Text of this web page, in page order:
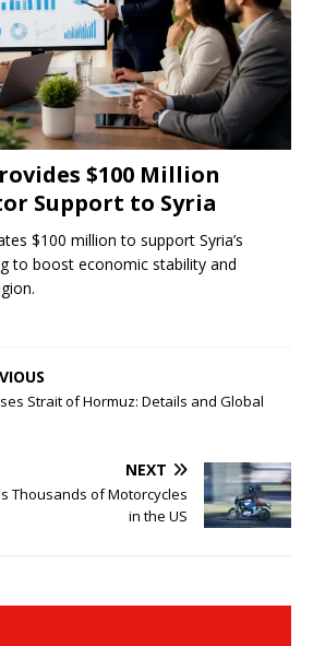
$100 Million
Support to Syria
$100 million to support Syria’s
to boost economic stability and
Strait of Hormuz: Details and Global
NEXT
Thousands of Motorcycles
in the US